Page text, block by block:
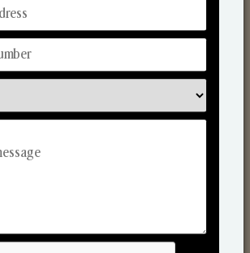
Hands To Your Heart.